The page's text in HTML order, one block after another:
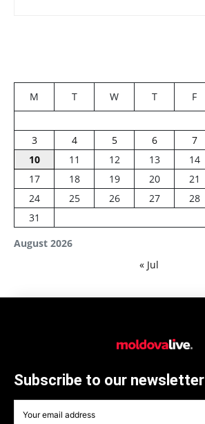
August 2026
M T W T F
3
4 5 6 7
10
11 12 13 14
17
18 19 20 21
24
25 26 27 28
31
« Jul
Subscribe to our newsletter